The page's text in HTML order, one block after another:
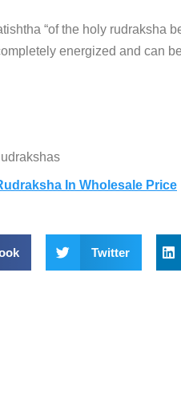
“of the holy rudraksha
energized and can
In Wholesale Price
Twitter